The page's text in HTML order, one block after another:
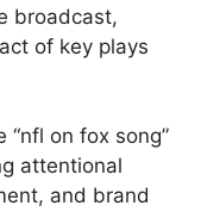
broadcast,
of key plays
“nfl on fox song”
attentional
and brand